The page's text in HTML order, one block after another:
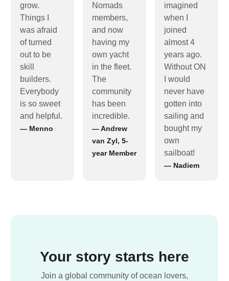
grow.
Things I
was afraid
of turned
out to be
skill
builders.
Everybody
is so sweet
and helpful.
— Menno
Nomads
members,
and now
having my
own yacht
in the fleet.
The
community
has been
incredible.
— Andrew
van Zyl, 5-
year Member
imagined
when I
joined
almost 4
years ago.
Without ON
I would
never have
gotten into
sailing and
bought my
own
sailboat!
— Nadiem
Your story starts here
Join a global community of ocean lovers,